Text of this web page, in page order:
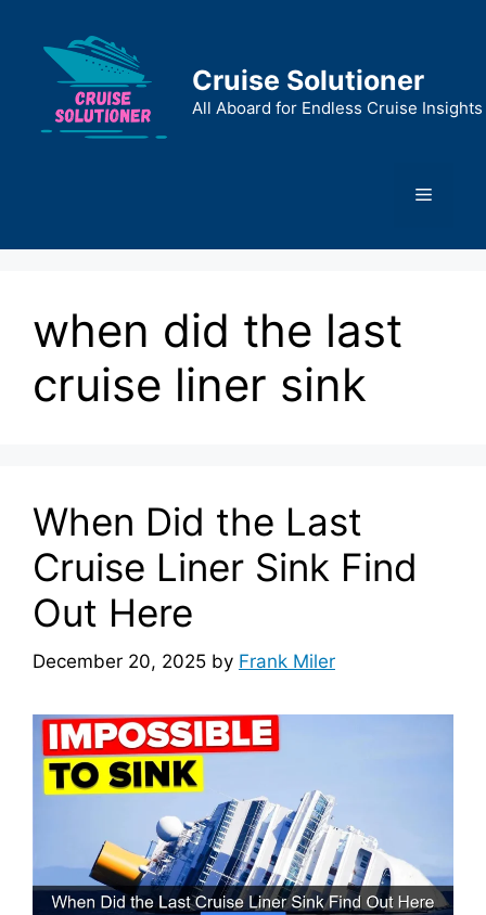
content
Cruise Solutioner
All Aboard for Endless Cruise Insights
Menu
when did the last
cruise liner sink
When Did the Last
Cruise Liner Sink Find
Out Here
December 20, 2025 by Frank Miler